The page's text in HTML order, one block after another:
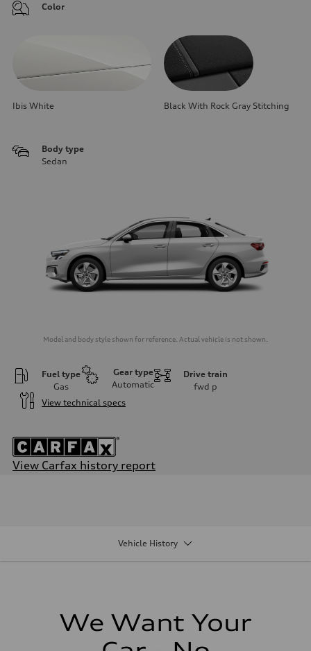
Color
Ibis White Black With Rock Gray Stitching
Body type
Sedan
Model and body style shown for reference. Actual vehicle is not shown.
Fuel type
Gas
Gear type
Automatic
Drive train
fwd p
View technical specs
View Carfax history report
Seven-speed S tronic dual-clutch automatic
Suspension
Vehicle History
We Want Your